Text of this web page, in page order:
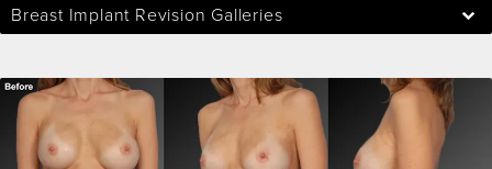
Breast Implant Revision Galleries